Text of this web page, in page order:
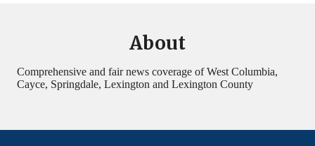
About
Comprehensive and fair news coverage of West Columbia,
Cayce, Springdale, Lexington and Lexington County